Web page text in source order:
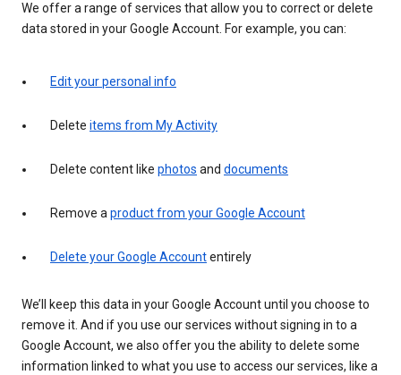
We offer a range of services that allow you to correct or delete
data stored in your Google Account. For example, you can:
Edit your personal info
Delete items from My Activity
Delete content like photos and documents
Remove aproduct from your Google Account
Delete your Google Accountentirely
We’ll keep this data in your Google Account until you choose to
remove it. And if you use our services without signing in to a
Google Account, we also offer you the ability to delete some
information linked to what you use to access our services, like a